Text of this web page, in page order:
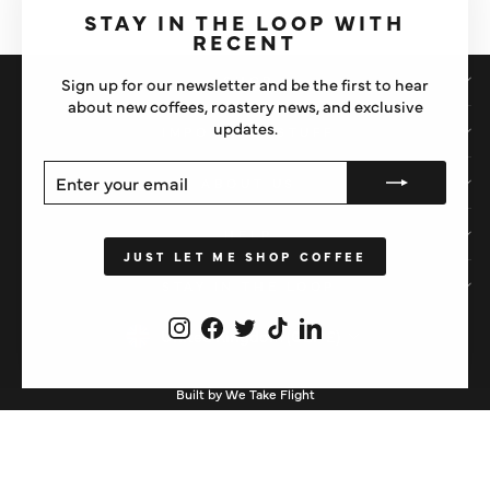
STAY IN THE LOOP WITH
RECENT
Sign up for our newsletter and be the first to hear
about new coffees, roastery news, and exclusive
updates.
YOUR
EMAIL
JUST LET ME SHOP COFFEE
InstagramFacebook
TwitterTikTokLinkedIn
SHOP
IMPORTANT STUFF
HELP
CURRENCY
United Kingdom (GBP £)
Built by We Take Flight